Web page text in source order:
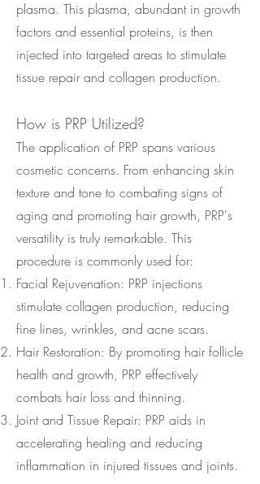
plasma. This plasma, abundant in growth
factors and essential proteins, is then
injected into targeted areas to stimulate
tissue repair and collagen production.
How is PRP Utilized?
The application of PRP spans various
cosmetic concerns. From enhancing skin
texture and tone to combating signs of
aging and promoting hair growth, PRP's
versatility is truly remarkable. This
procedure is commonly used for:
Facial Rejuvenation: PRP injections
stimulate collagen production, reducing
fine lines, wrinkles, and acne scars.
Hair Restoration: By promoting hair follicle
health and growth, PRP effectively
combats hair loss and thinning.
Joint and Tissue Repair: PRP aids in
accelerating healing and reducing
inflammation in injured tissues and joints.